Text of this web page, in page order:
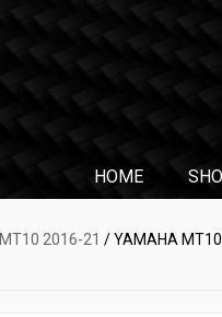
HOME
MT10 2016-21 / YAMAHA MT10